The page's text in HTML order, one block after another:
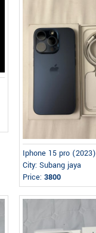
Iphone 15 pro (2023)
City: Subang jaya
Price:3800